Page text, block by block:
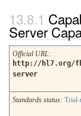
Server
Official URL:
http://hl7.org/
server
Standards status: Trial-